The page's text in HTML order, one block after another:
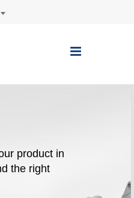
Toggle
product in
the right